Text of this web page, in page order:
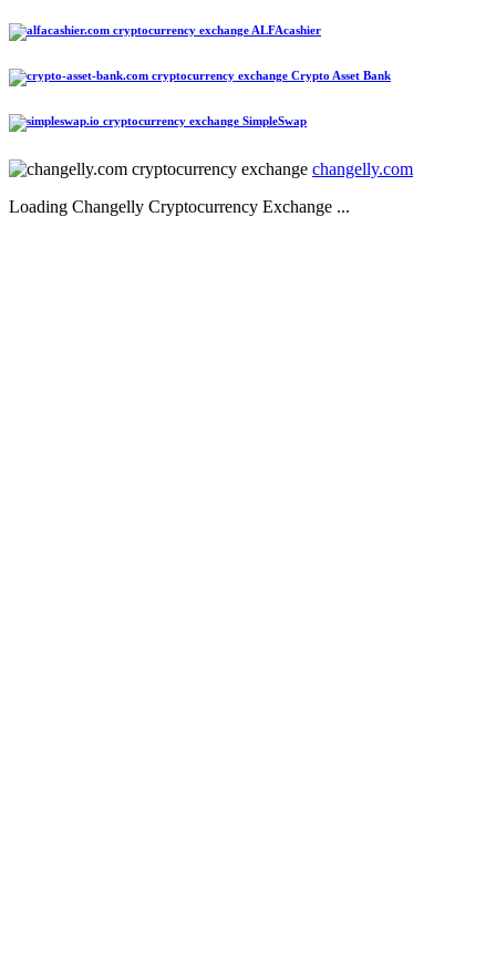
ALFAcashier
Crypto Asset Bank
SimpleSwap
changelly.com
Loading Changelly Cryptocurrency Exchange ...